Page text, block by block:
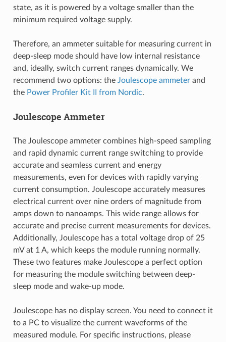
state, as it is powered by a voltage smaller than the
minimum required voltage supply.
Therefore, an ammeter suitable for measuring current in
deep-sleep mode should have low internal resistance
and, ideally, switch current ranges dynamically. We
recommend two options: the Joulescope ammeterand
the Power Profiler Kit II from Nordic.
Joulescope Ammeter
The Joulescope ammeter combines high-speed sampling
and rapid dynamic current range switching to provide
accurate and seamless current and energy
measurements, even for devices with rapidly varying
current consumption. Joulescope accurately measures
electrical current over nine orders of magnitude from
amps down to nanoamps. This wide range allows for
accurate and precise current measurements for devices.
Additionally, Joulescope has a total voltage drop of 25
mV at 1 A, which keeps the module running normally.
These two features make Joulescope a perfect option
for measuring the module switching between deep-
sleep mode and wake-up mode.
Joulescope has no display screen. You need to connect it
to a PC to visualize the current waveforms of the
measured module. For specific instructions, please